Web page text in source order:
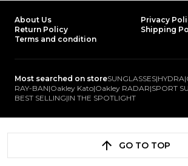
About Us
Privacy
Return Policy
Shipping
Terms and condition
Most searched on storeSUNGLASSES|HYDRA|
RAY-BAN|Oakley Kato|Oakley RADAR|SPORT
BEST SELLING|IN THE SPOTLIGHT
GO TO TOP